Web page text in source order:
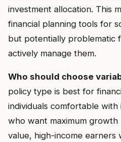
investment allocation. This
financial planning tools for
but potentially problematic
actively manage them.
Who should choose
policy type is best for
individuals comfortable
who want maximum
value, high-income earners